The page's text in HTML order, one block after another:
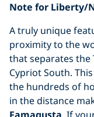
Note for Liberty/
A truly unique
proximity to the
that separates
Cypriot South.
the hundreds of
in the distance